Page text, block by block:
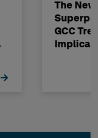
The
GCC